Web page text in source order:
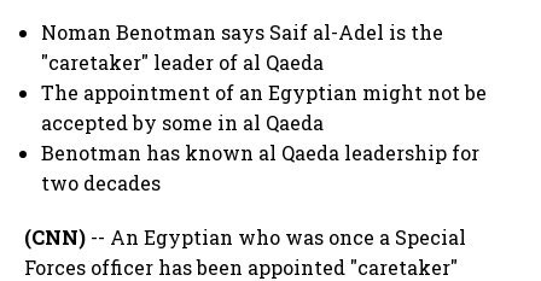
Noman Benotman says Saif al-Adel is the
"caretaker" leader of al Qaeda
The appointment of an Egyptian might not be
accepted by some in al Qaeda
Benotman has known al Qaeda leadership for
two decades
(CNN) -- An Egyptian who was once a Special
Forces officer has been appointed "caretaker"